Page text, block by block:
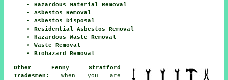
Hazardous Material Removal
Asbestos Removal
Asbestos Disposal
Residential Asbestos Removal
Hazardous Waste Removal
Waste Removal
Biohazard Removal
Other Fenny Stratford
Tradesmen:
When you are